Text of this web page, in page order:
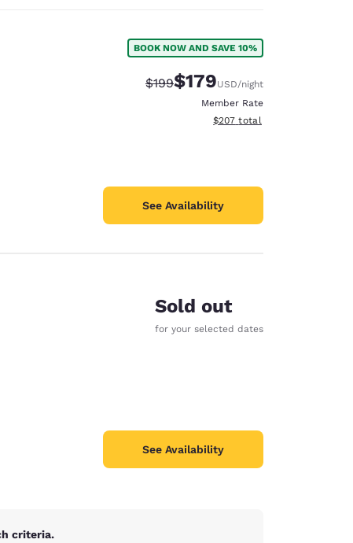
BOOK NOW AND SAVE 10%
Strikethrough Rate:
$199Discounted rate:
$179USD/night
Member Rate
View estimated total details
$207 total
See Availability
Sold out
for your selected dates
See Availability
criteria.